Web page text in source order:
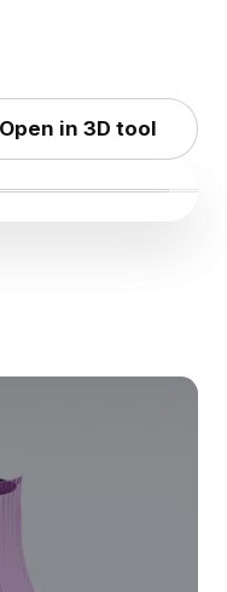
Open in 3D tool